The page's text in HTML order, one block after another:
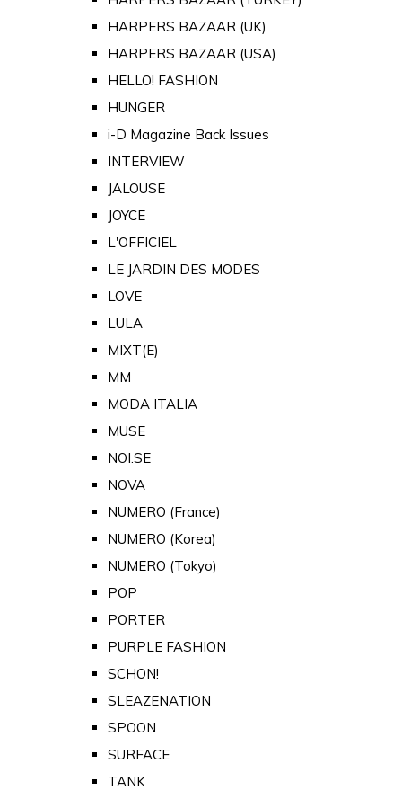
HARPERS BAZAAR (UK)
HARPERS BAZAAR (USA)
HELLO! FASHION
HUNGER
i-D Magazine Back Issues
INTERVIEW
JALOUSE
JOYCE
L'OFFICIEL
LE JARDIN DES MODES
LOVE
LULA
MIXT(E)
MM
MODA ITALIA
MUSE
NOI.SE
NOVA
NUMERO (France)
NUMERO (Korea)
NUMERO (Tokyo)
POP
PORTER
PURPLE FASHION
SCHON!
SLEAZENATION
SPOON
SURFACE
TANK